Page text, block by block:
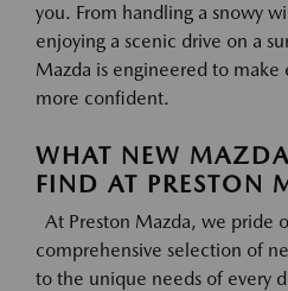
you. From handling a snowy
enjoying a scenic drive on a
Mazda is engineered to make
more confident.
WHAT NEW
FIND AT PRESTON
At Preston Mazda, we pride
comprehensive selection of
to the unique needs of every